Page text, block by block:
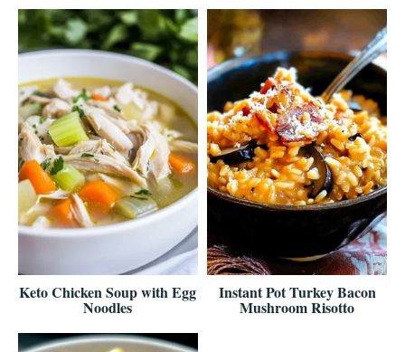
Keto Chicken Soup with Egg
Noodles
Instant Pot Turkey Bacon
Mushroom Risotto